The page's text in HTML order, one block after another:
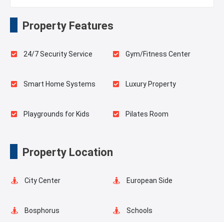
Property Features
24/7 Security Service Gym/Fitness Center
Smart Home Systems Luxury Property
Playgrounds for Kids Pilates Room
Property Location
City Center European Side
Bosphorus Schools